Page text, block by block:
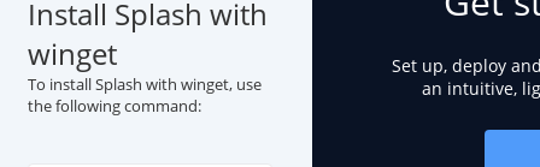
Install Splash with
winget
To install Splash with winget, use
the following command:
Set up, deploy
an intuitive,